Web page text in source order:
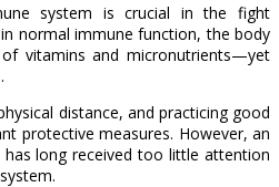
system is crucial in the fight
normal immune function, the body
vitamins and micronutrients—yet
distance, and practicing good
protective measures. However, an
long received too little attention